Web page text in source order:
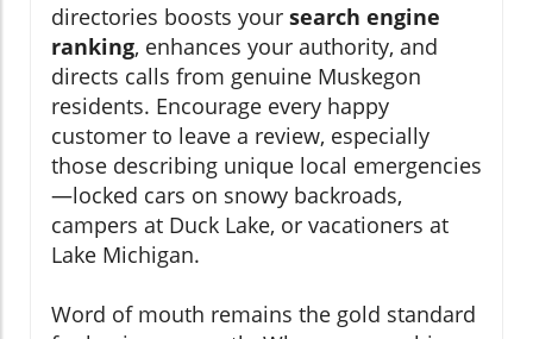
directories boosts your search engine
ranking, enhances your authority, and
directs calls from genuine Muskegon
residents. Encourage every happy
customer to leave a review, especially
those describing unique local emergencies
—locked cars on snowy backroads,
campers at Duck Lake, or vacationers at
Lake Michigan.
Word of mouth remains the gold standard